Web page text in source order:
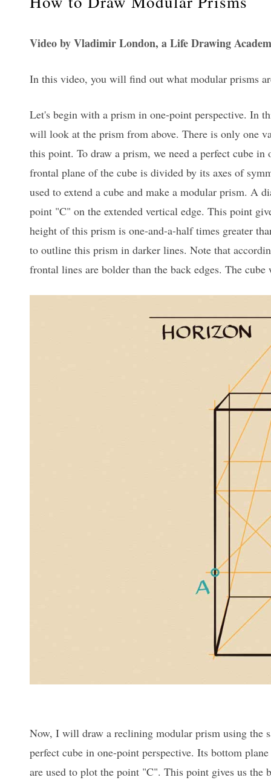
Video by Vladimir London, a Life Drawing
In this video, you will find out what modular prisms
Let's begin with a prism in one-point perspective. In
will look at the prism from above. There is only one
this point. To draw a prism, we need a perfect cube
frontal plane of the cube is divided by its axes of
used to extend a cube and make a modular prism. A
point "C" on the extended vertical edge. This point
height of this prism is one-and-a-half times greater
to outline this prism in darker lines. Note that
frontal lines are bolder than the back edges. The
Now, I will draw a reclining modular prism using the
perfect cube in one-point perspective. Its bottom
are used to plot the point "C". This point gives us